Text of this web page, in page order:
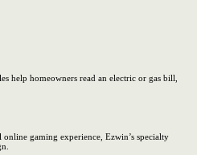
help homeowners read an electric or gas bill,
gaming experience, Ezwin’s specialty